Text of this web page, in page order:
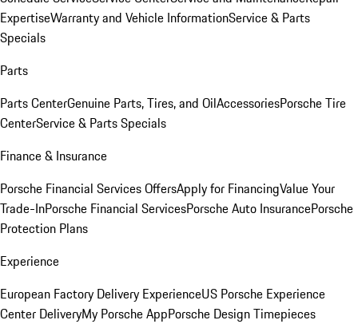
ExpertiseWarranty and Vehicle InformationService & Parts
Specials
Parts
Parts CenterGenuine Parts, Tires, and OilAccessoriesPorsche Tire
CenterService & Parts Specials
Finance & Insurance
Porsche Financial Services OffersApply for FinancingValue Your
Trade-InPorsche Financial ServicesPorsche Auto InsurancePorsche
Protection Plans
Experience
European Factory Delivery ExperienceUS Porsche Experience
Center DeliveryMy Porsche AppPorsche Design Timepieces